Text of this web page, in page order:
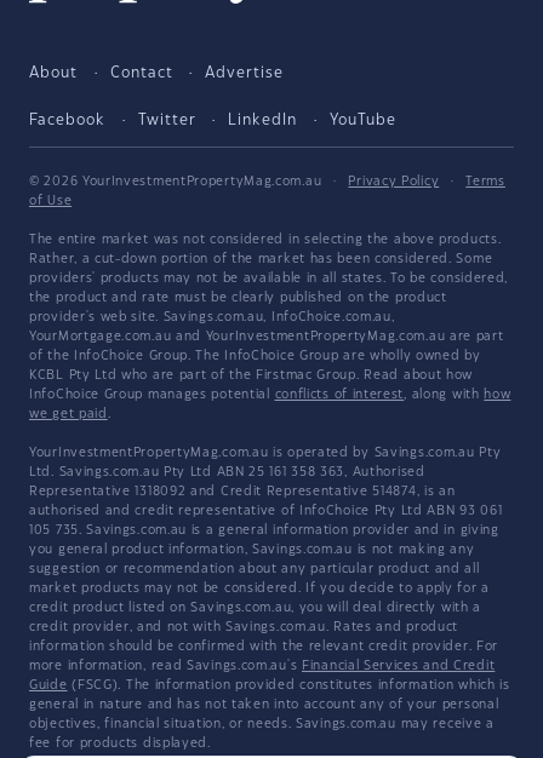
About Contact Advertise
Facebook Twitter LinkedIn YouTube
© 2026 YourInvestmentPropertyMag.com.au · Privacy Policy ·
Terms
of Use
The entire market was not considered in selecting the above products.
Rather, a cut-down portion of the market has been considered. Some
providers' products may not be available in all states. To be considered,
the product and rate must be clearly published on the product
provider's web site. Savings.com.au, InfoChoice.com.au,
YourMortgage.com.au and YourInvestmentPropertyMag.com.au are part
of the InfoChoice Group. The InfoChoice Group are wholly owned by
KCBL Pty Ltd who are part of the Firstmac Group. Read about how
InfoChoice Group manages potential conflicts of interest, along with how
we get paid .
YourInvestmentPropertyMag.com.au is operated by Savings.com.au Pty
Ltd. Savings.com.au Pty Ltd ABN 25 161 358 363, Authorised
Representative 1318092 and Credit Representative 514874, is an
authorised and credit representative of InfoChoice Pty Ltd ABN 93 061
105 735. Savings.com.au is a general information provider and in giving
you general product information, Savings.com.au is not making any
suggestion or recommendation about any particular product and all
market products may not be considered. If you decide to apply for a
credit product listed on Savings.com.au, you will deal directly with a
credit provider, and not with Savings.com.au. Rates and product
information should be confirmed with the relevant credit provider. For
more information, read Savings.com.au's Financial Services and Credit
Guide (FSCG). The information provided constitutes information which is
general in nature and has not taken into account any of your personal
objectives, financial situation, or needs. Savings.com.au may receive a
fee for products displayed.